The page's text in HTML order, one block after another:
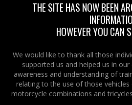
On the Big Brew
Out for Spinal
of Man TT.”
“I fractured the
spinal cord. It
wound up
“That’s why I
THE SITE HAS NOW BEEN
HOWEVER YOU CAN
We would like to thank all those
supported us and helped us in
awareness and understanding of
relating to the use of those
motorcycle combinations and